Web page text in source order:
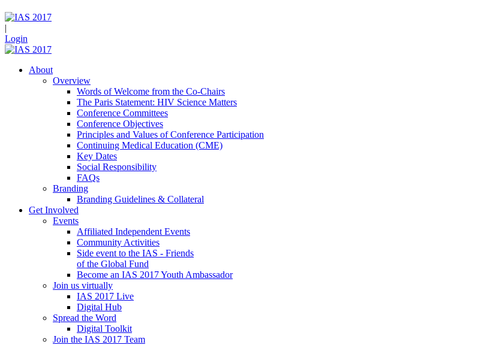
|
Login
About
Overview
Words of Welcome from the Co-Chairs
The Paris Statement: HIV Science Matters
Conference Committees
Conference Objectives
Principles and Values of Conference Participation
Continuing Medical Education (CME)
Key Dates
Social Responsibility
FAQs
Branding
Branding Guidelines & Collateral
Get Involved
Events
Affiliated Independent Events
Community Activities
Side event to the IAS - Friends
of the Global Fund
Become an IAS 2017 Youth Ambassador
Join us virtually
IAS 2017 Live
Digital Hub
Spread the Word
Digital Toolkit
Join the IAS 2017 Team